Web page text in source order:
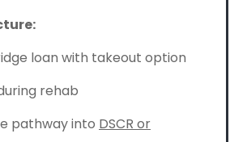
loan with takeout option
rehab
pathway into DSCR or